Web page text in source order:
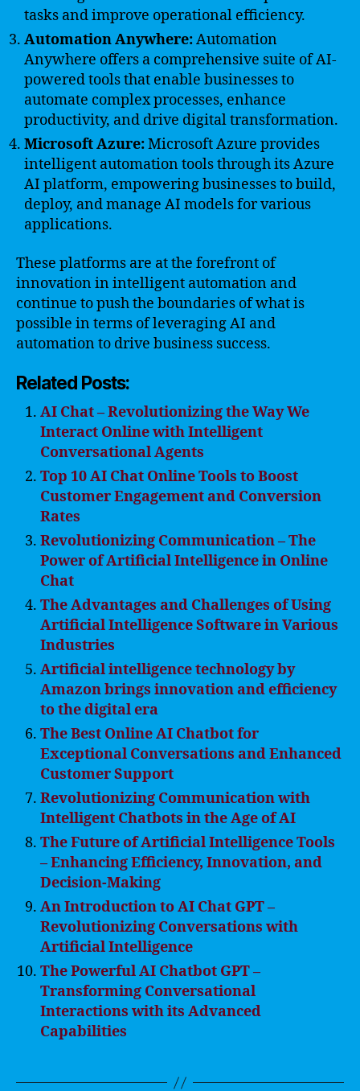
tasks and improve operational efficiency.
Automation Anywhere:Automation
Anywhere offers a comprehensive suite of AI-
powered tools that enable businesses to
automate complex processes, enhance
productivity, and drive digital transformation.
Microsoft Azure:Microsoft Azure provides
intelligent automation tools through its Azure
AI platform, empowering businesses to build,
deploy, and manage AI models for various
applications.
These platforms are at the forefront of
innovation in intelligent automation and
continue to push the boundaries of what is
possible in terms of leveraging AI and
automation to drive business success.
Related Posts:
AI Chat – Revolutionizing the Way We
Interact Online with Intelligent
Conversational Agents
Top 10 AI Chat Online Tools to Boost
Customer Engagement and Conversion
Rates
Revolutionizing Communication – The
Power of Artificial Intelligence in Online
Chat
The Advantages and Challenges of Using
Artificial Intelligence Software in Various
Industries
Artificial intelligence technology by
Amazon brings innovation and efficiency
to the digital era
The Best Online AI Chatbot for
Exceptional Conversations and Enhanced
Customer Support
Revolutionizing Communication with
Intelligent Chatbots in the Age of AI
The Future of Artificial Intelligence Tools
– Enhancing Efficiency, Innovation, and
Decision-Making
An Introduction to AI Chat GPT –
Revolutionizing Conversations with
Artificial Intelligence
The Powerful AI Chatbot GPT –
Transforming Conversational
Interactions with its Advanced
Capabilities